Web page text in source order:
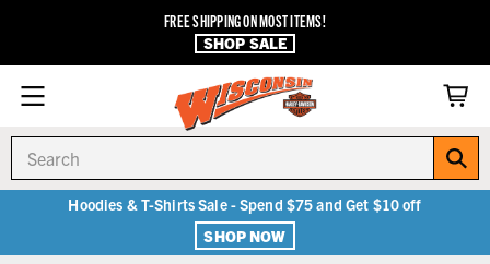
FREE SHIPPING ON MOST ITEMS!
SHOP SALE
Hoodies & T-Shirts Sale - Spend $75 and Get $10 off
SHOP NOW